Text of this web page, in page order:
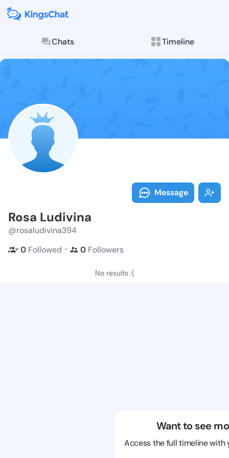
Chats Timeline
Follow Rosa
Explore posts &
Message
Rosa Ludivina
@rosaludivina394
0 Followed ・ 0 Followers
No results :(
Want to see
Access the full timeline with